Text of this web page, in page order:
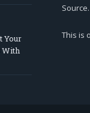
Your
With
Source.
This is